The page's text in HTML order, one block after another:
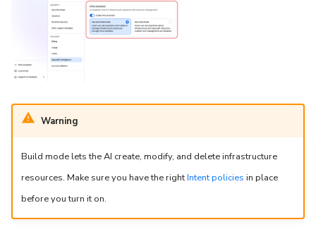
Warning
Build mode lets the AI create, modify, and delete infrastructure
resources. Make sure you have the rightIntent policies in place
before you turn it on.